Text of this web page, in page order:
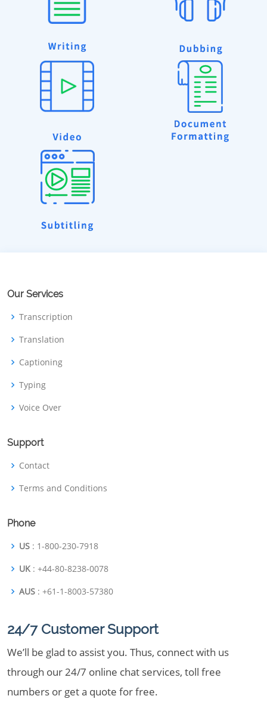
Our Services
Transcription
Translation
Captioning
Typing
Voice Over
Support
Contact
Terms and Conditions
Phone
US : 1-800-230-7918
UK : +44-80-8238-0078
AUS : +61-1-8003-57380
24/7 Customer Support
We’ll be glad to assist you. Thus, connect with us
through our 24/7 online chat services, toll free
numbers or get a quote for free.